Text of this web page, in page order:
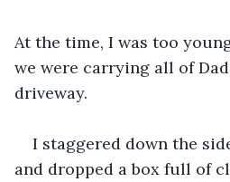
At the time, I was too
we were carrying all of
driveway.
I staggered down the
and dropped a box full of